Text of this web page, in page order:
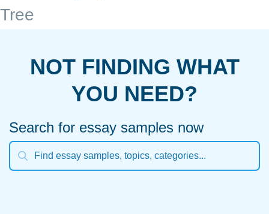
Tree
NOT FINDING WHAT
YOU NEED?
Search for essay samples now